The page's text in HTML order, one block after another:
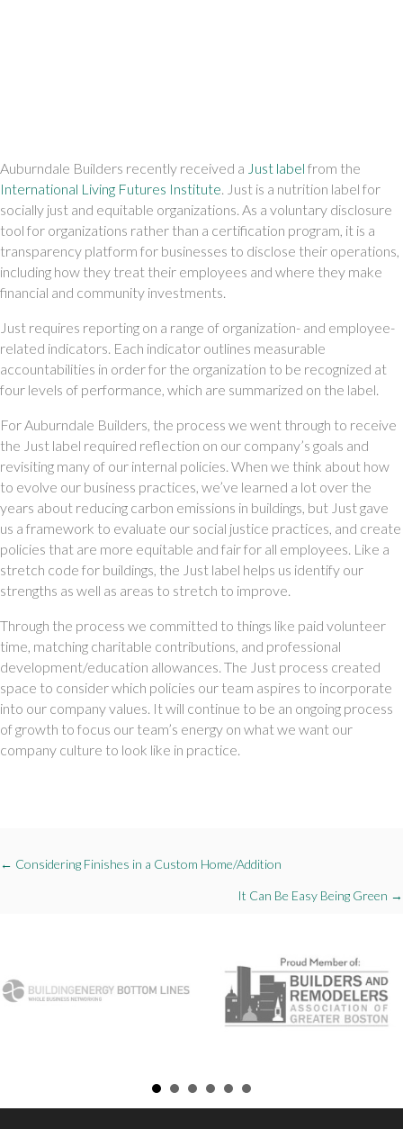
Auburndale Builders recently received a Just label
International Living Futures Institute. Just is a nutrition label for
socially just and equitable organizations. As a voluntary disclosure
tool for organizations rather than a certification program, it is a
transparency platform for businesses to disclose their operations,
including how they treat their employees and where they make
financial and community investments.
Just requires reporting on a range of organization- and employee-
related indicators. Each indicator outlines measurable
accountabilities in order for the organization to be recognized at
four levels of performance, which are summarized on the label.
For Auburndale Builders, the process we went through to receive
the Just label required reflection on our company’s goals and
revisiting many of our internal policies. When we think about how
to evolve our business practices, we’ve learned a lot over the
years about reducing carbon emissions in buildings, but Just gave
us a framework to evaluate our social justice practices, and create
policies that are more equitable and fair for all employees. Like a
stretch code for buildings, the Just label helps us identify our
strengths as well as areas to stretch to improve.
Through the process we committed to things like paid volunteer
time, matching charitable contributions, and professional
development/education allowances. The Just process created
space to consider which policies our team aspires to incorporate
into our company values. It will continue to be an ongoing process
of growth to focus our team’s energy on what we want our
company culture to look like in practice.
Posts
← Considering Finishes in a Custom Home/Addition
It Can Be Easy Being Green →